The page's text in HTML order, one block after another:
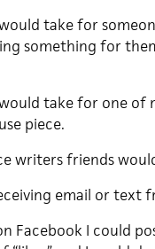
take for
something for
take for one
piece.
writers friends
email or text
Facebook I could